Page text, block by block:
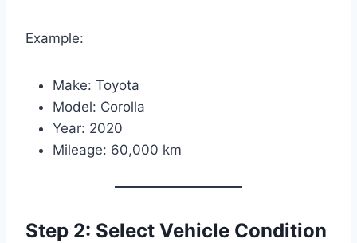
Example:
Make: Toyota
Model: Corolla
Year: 2020
Mileage: 60,000 km
Step 2: Select Vehicle Condition